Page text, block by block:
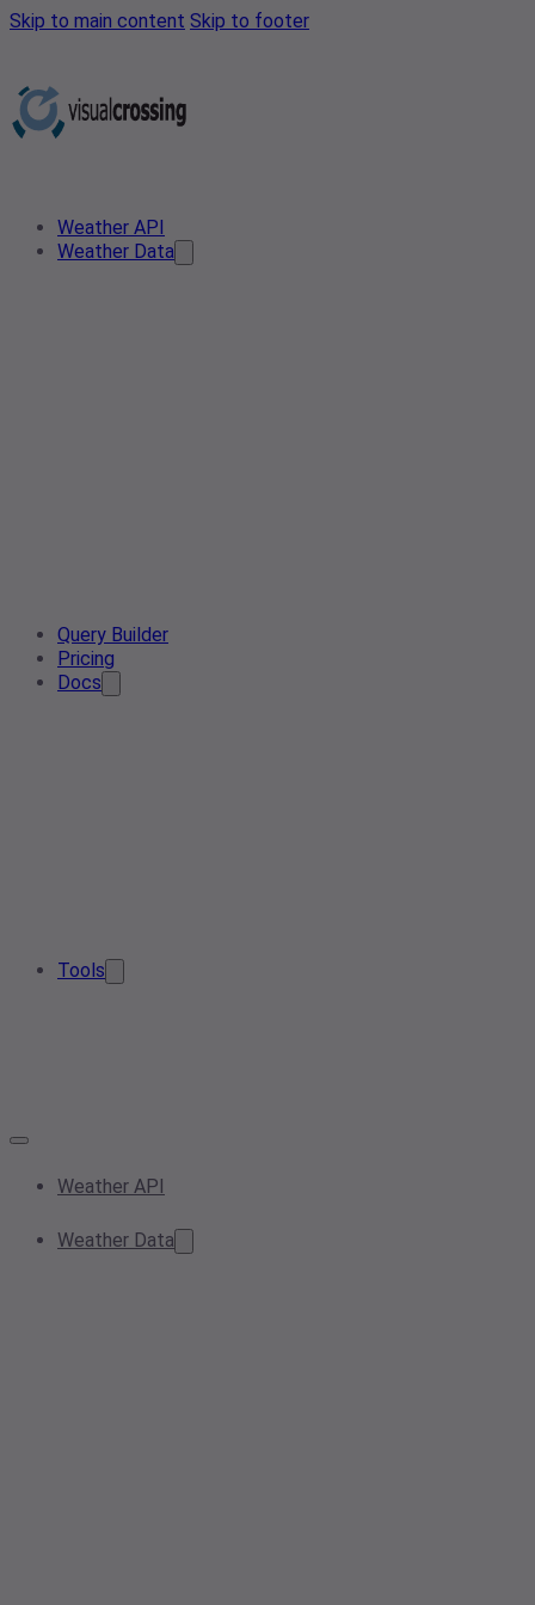
Skip to main content Skip to footer
Weather API
Weather Data
Query Builder
Pricing
Docs
Tools
Weather API
Weather Data